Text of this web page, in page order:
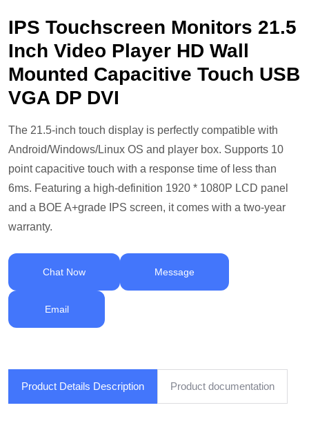
IPS Touchscreen Monitors 21.5
Inch Video Player HD Wall
Mounted Capacitive Touch USB
VGA DP DVI
The 21.5-inch touch display is perfectly compatible with
Android/Windows/Linux OS and player box. Supports 10
point capacitive touch with a response time of less than
6ms. Featuring a high-definition 1920 * 1080P LCD panel
and a BOE A+grade IPS screen, it comes with a two-year
warranty.
Chat Now Message
Email
Product Details Description Product documentation